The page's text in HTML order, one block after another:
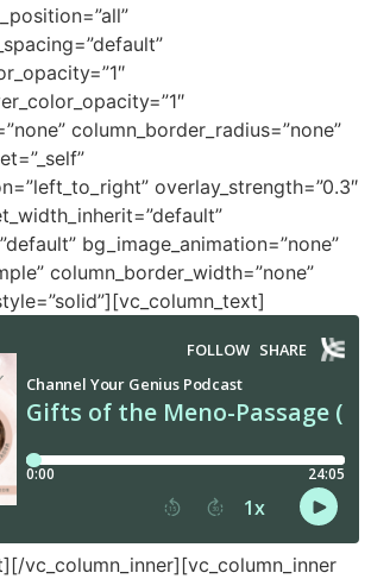
column_border_radius=”none”
overlay_strength=”0.3″
bg_image_animation=”none”
column_border_width=”none”
vc_column_inner][vc_column_inner